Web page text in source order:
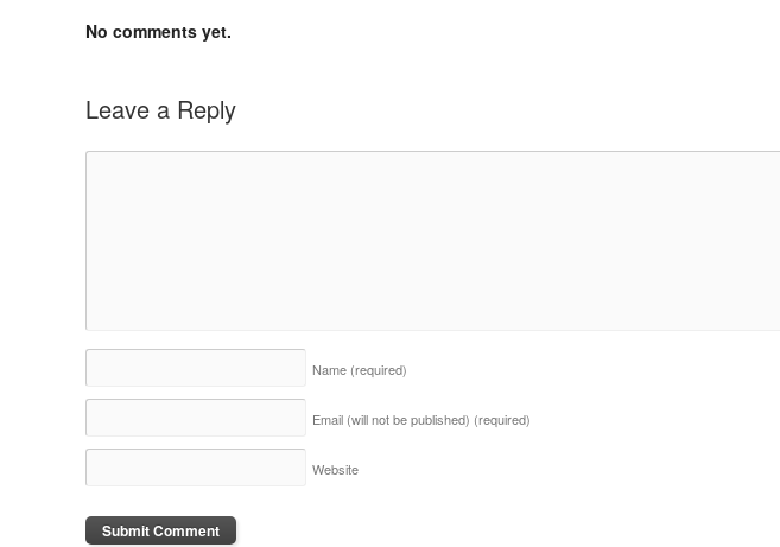
No comments yet.
Leave a Reply
Name (required)
Email (will not be published) (required)
Website